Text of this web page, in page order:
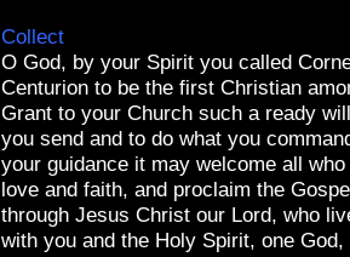
Collect
O God, by your Spirit you called
Centurion to be the first Christian
Grant to your Church such a ready
you send and to do what you
your guidance it may welcome all
love and faith, and proclaim the
through Jesus Christ our Lord, who
with you and the Holy Spirit, one